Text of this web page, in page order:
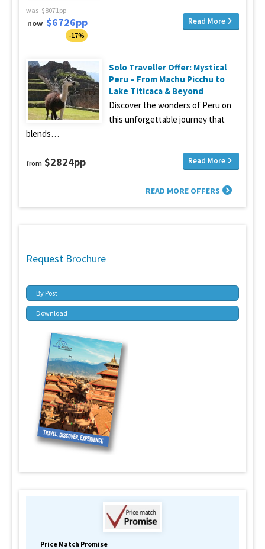
was $8071pp
now $6726pp
-17%
Read More
Solo Traveller Offer: Mystical
Peru – From Machu Picchu to
Lake Titicaca & Beyond
Discover the wonders of Peru on
this unforgettable journey that
blends…
from $2824pp Read More
READ MORE OFFERS
Request Brochure
By Post
Download
Price Match Promise